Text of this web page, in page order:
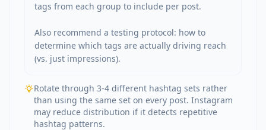
tags from each group to include per post.
Also recommend a testing protocol: how to
determine which tags are actually driving reach
(vs. just impressions).
Rotate through 3-4 different hashtag sets rather
than using the same set on every post. Instagram
may reduce distribution if it detects repetitive
hashtag patterns.